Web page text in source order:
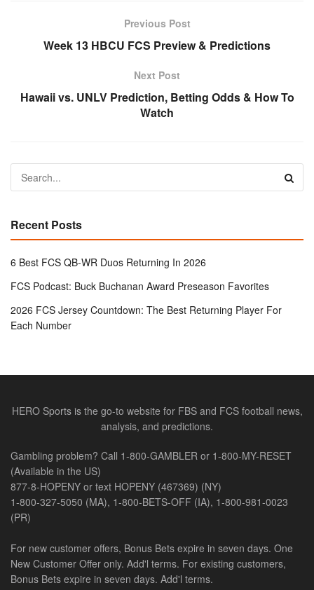
Previous Post
Week 13 HBCU FCS Preview & Predictions
Next Post
Hawaii vs. UNLV Prediction, Betting Odds & How To
Watch
Recent Posts
6 Best FCS QB-WR Duos Returning In 2026
FCS Podcast: Buck Buchanan Award Preseason Favorites
2026 FCS Jersey Countdown: The Best Returning Player For
Each Number
HERO Sports is the go-to website for FBS and FCS football news,
analysis, and predictions.
Gambling problem? Call 1-800-GAMBLER or 1-800-MY-RESET
(Available in the US)
877-8-HOPENY or text HOPENY (467369) (NY)
1-800-327-5050 (MA), 1-800-BETS-OFF (IA), 1-800-981-0023
(PR)
For new customer offers, Bonus Bets expire in seven days. One
New Customer Offer only. Add'l terms. For existing customers,
Bonus Bets expire in seven days. Add'l terms.